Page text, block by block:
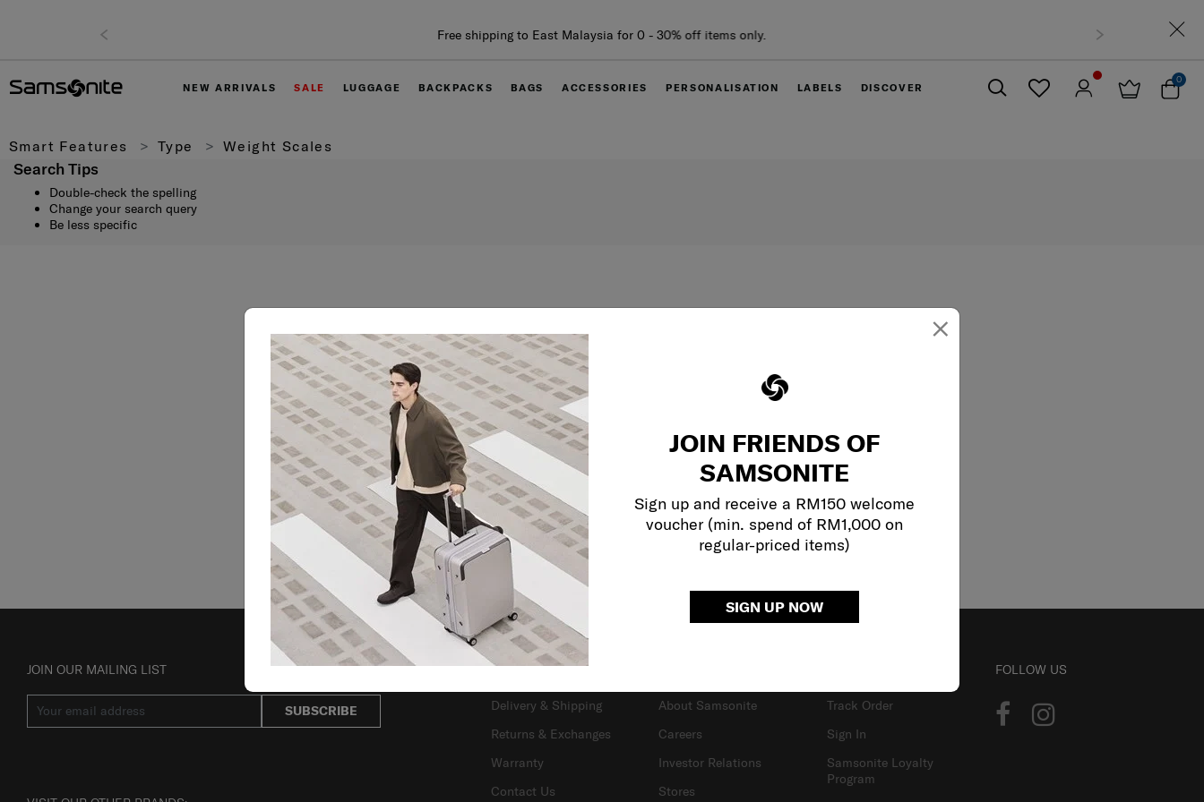
×
JOIN FRIENDS OF
SAMSONITE
Sign up and receive a RM150 welcome
voucher (min. spend of RM1,000 on
regular-priced items)
SIGN UP NOW
Free shipping to East Malaysia for 0 - 30% off items only.
NEW ARRIVALS SALE LUGGAGE BACKPACKS BAGS ACCESSORIES PERSONALISATION LABELS DISCOVER
0
Smart Features Type Weight Scales
Search Tips
Double-check the spelling
Change your search query
Be less specific
JOIN OUR MAILING LIST
SUBSCRIBE
SUPPORT / FAQS
Delivery & Shipping
Returns & Exchanges
Warranty
Contact Us
About Samsonite
Careers
Investor Relations
Stores
Track Order
Sign In
Samsonite Loyalty
Program
FOLLOW US